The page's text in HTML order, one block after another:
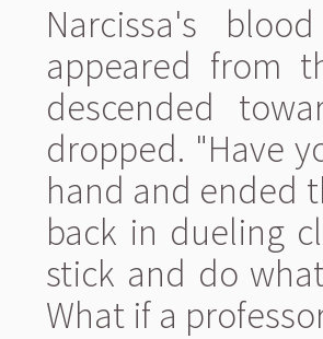
Narcissa's
appeared from
descended
dropped. "Have
hand and ended
back in dueling
stick and do
What if a